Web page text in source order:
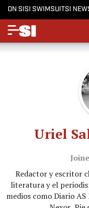
ON SISI SWIMSUITSI
Uriel
Redactor y escritor
literatura y el
medios como Diario